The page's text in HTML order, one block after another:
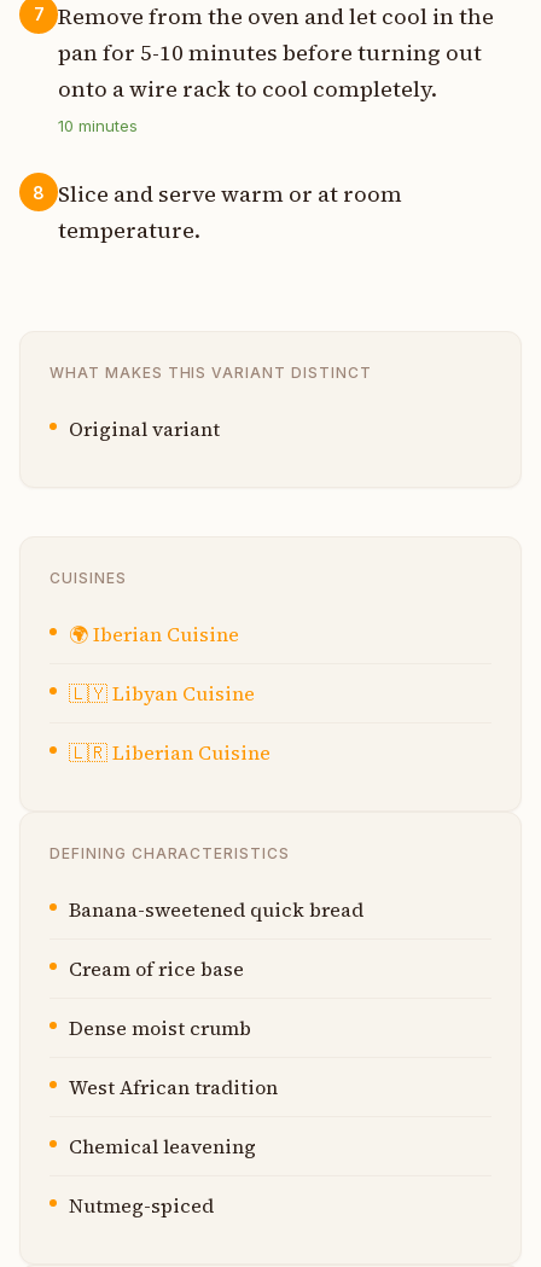
7
Remove from the oven and let cool in the
pan for 5-10 minutes before turning out
onto a wire rack to cool completely.
10 minutes
8
Slice and serve warm or at room
temperature.
WHAT MAKES THIS VARIANT DISTINCT
Original variant
CUISINES
🌍Iberian Cuisine
🇱🇾Libyan Cuisine
🇱🇷Liberian Cuisine
DEFINING CHARACTERISTICS
Banana-sweetened quick bread
Cream of rice base
Dense moist crumb
West African tradition
Chemical leavening
Nutmeg-spiced